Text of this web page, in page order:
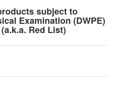
subject to
Examination (DWPE)
Red List)